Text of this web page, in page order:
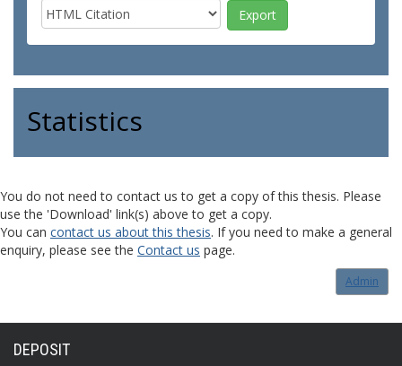
Statistics
You do not need to contact us to get a copy of this thesis. Please
use the 'Download' link(s) above to get a copy.
You can contact us about this thesis. If you need to make a general
enquiry, please see the Contact us page.
Admin
DEPOSIT